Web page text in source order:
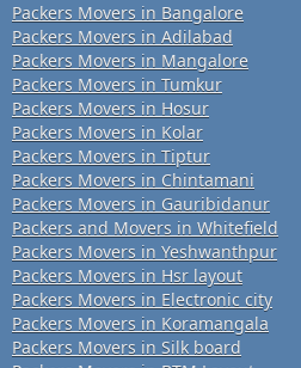
Packers Movers in Bangalore
Packers Movers in Adilabad
Packers Movers in Mangalore
Packers Movers in Tumkur
Packers Movers in Hosur
Packers Movers in Kolar
Packers Movers in Tiptur
Packers Movers in Chintamani
Packers Movers in Gauribidanur
Packers and Movers in Whitefield
Packers Movers in Yeshwanthpur
Packers Movers in Hsr layout
Packers Movers in Electronic city
Packers Movers in Koramangala
Packers Movers in Silk board